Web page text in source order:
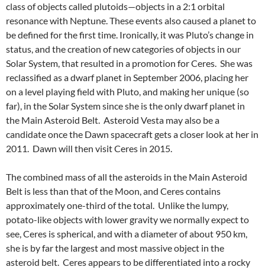
class of objects called plutoids—objects in a 2:1 orbital
resonance with Neptune. These events also caused a planet to
be defined for the first time. Ironically, it was Pluto’s change in
status, and the creation of new categories of objects in our
Solar System, that resulted in a promotion for Ceres. She was
reclassified as a dwarf planet in September 2006, placing her
on a level playing field with Pluto, and making her unique (so
far), in the Solar System since she is the only dwarf planet in
the Main Asteroid Belt. Asteroid Vesta may also be a
candidate once the Dawn spacecraft gets a closer look at her in
2011. Dawn will then visit Ceres in 2015.
The combined mass of all the asteroids in the Main Asteroid
Belt is less than that of the Moon, and Ceres contains
approximately one-third of the total. Unlike the lumpy,
potato-like objects with lower gravity we normally expect to
see, Ceres is spherical, and with a diameter of about 950 km,
she is by far the largest and most massive object in the
asteroid belt. Ceres appears to be differentiated into a rocky